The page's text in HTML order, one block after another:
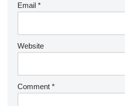
Email *
Website
Comment *